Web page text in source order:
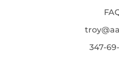
347-